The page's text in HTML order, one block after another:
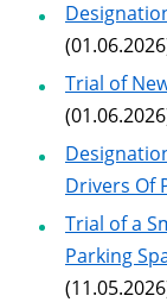
Trial of
Drivers Of
Trial of a
Parking